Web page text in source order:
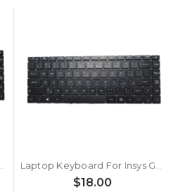
$18.00